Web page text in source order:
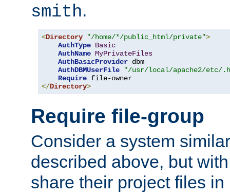
smith.
<Directory "/home/*/public_html/private">
AuthType Basic
AuthName MyPrivateFiles
AuthBasicProvider dbm
AuthDBMUserFile
"/usr/local/apache2/etc/
Require
</Directory>
Require file-group
Consider a system
described above, but
share their project files in